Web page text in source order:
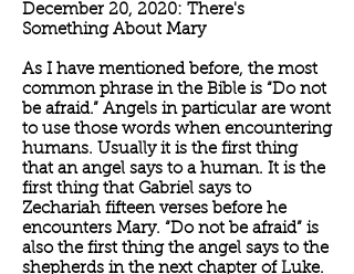
December 20, 2020: There's
Something About Mary
As I have mentioned before, the most
common phrase in the Bible is “Do not
be afraid.” Angels in particular are wont
to use those words when encountering
humans. Usually it is the first thing
that an angel says to a human. It is the
first thing that Gabriel says to
Zechariah fifteen verses before he
encounters Mary. “Do not be afraid” is
also the first thing the angel says to the
shepherds in the next chapter of Luke.